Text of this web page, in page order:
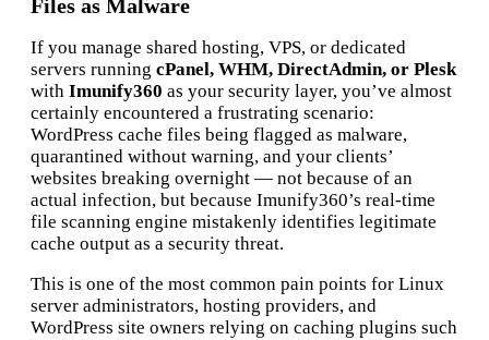
Files as Malware
If you manage shared hosting, VPS, or dedicated
servers running cPanel, WHM, DirectAdmin, or Plesk
with Imunify360 as your security layer, you’ve almost
certainly encountered a frustrating scenario:
WordPress cache files being flagged as malware,
quarantined without warning, and your clients’
websites breaking overnight — not because of an
actual infection, but because Imunify360’s real-time
file scanning engine mistakenly identifies legitimate
cache output as a security threat.
This is one of the most common pain points for Linux
server administrators, hosting providers, and
WordPress site owners relying on caching plugins such